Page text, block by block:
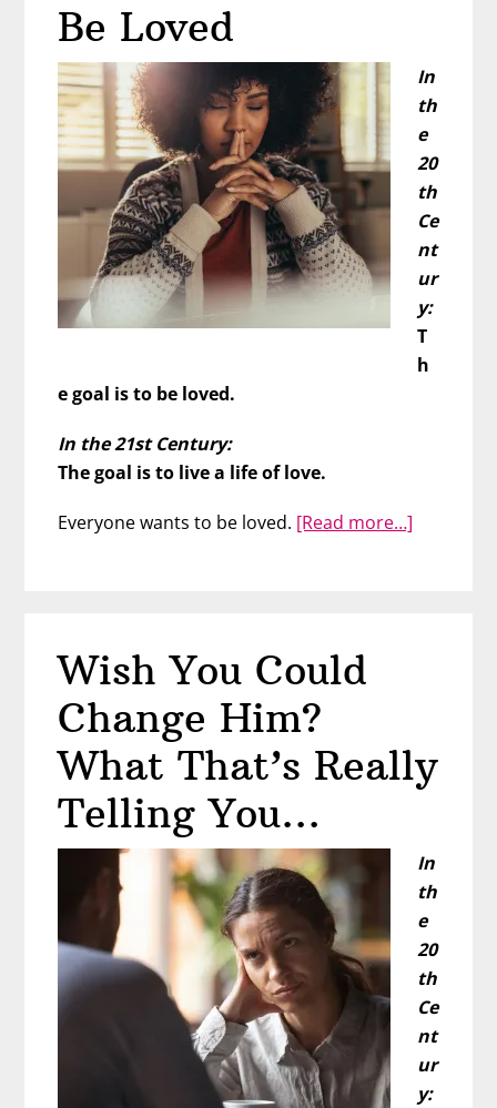
First?
Be Loved
In
th
e
20
th
Ce
nt
ur
y:
T
h
e goal is to be loved.
In the 21st Century:
The goal is to live a life of love.
Everyone wants to be loved. [Read more…]
Wish You Could
Change Him?
What That’s Really
Telling You…
In
th
e
20
th
Ce
nt
ur
y: